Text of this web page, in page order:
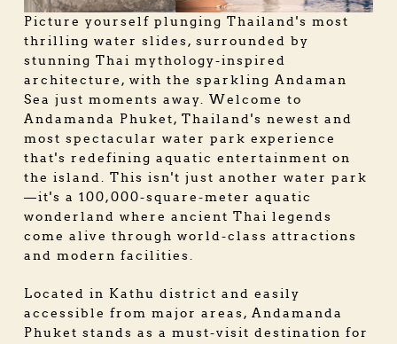
Picture yourself plunging Thailand's most
thrilling water slides, surrounded by
stunning Thai mythology-inspired
architecture, with the sparkling Andaman
Sea just moments away. Welcome to
Andamanda Phuket, Thailand's newest and
most spectacular water park experience
that's redefining aquatic entertainment on
the island. This isn't just another water park
—it's a 100,000-square-meter aquatic
wonderland where ancient Thai legends
come alive through world-class attractions
and modern facilities.
Located in Kathu district and easily
accessible from major areas, Andamanda
Phuket stands as a must-visit destination for